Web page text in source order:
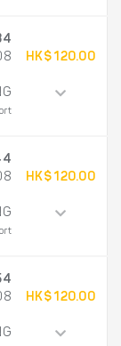
HK$ 120.00
HK$ 120.00
HK$ 120.00